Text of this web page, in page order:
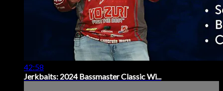
42:58
Jerkbaits: 2024 Bassmaster Classic Wi...